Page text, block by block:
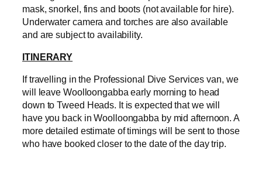
mask, snorkel, fins and boots (not available for hire).
Underwater camera and torches are also available
and are subject to availability.
ITINERARY
If travelling in the Professional Dive Services van, we
will leave Woolloongabba early morning to head
down to Tweed Heads. It is expected that we will
have you back in Woolloongabba by mid afternoon. A
more detailed estimate of timings will be sent to those
who have booked closer to the date of the day trip.